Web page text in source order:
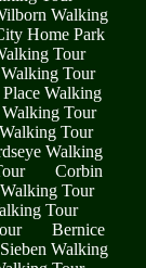
Walking
Home Park
Tour
Tour
Walking
Tour
Tour
Walking
Corbin
Tour
Tour
Bernice
Sieben Walking